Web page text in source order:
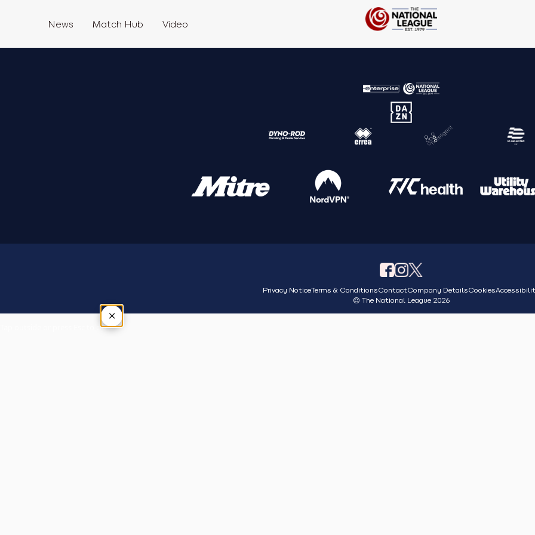
News Match Hub Video
Privacy NoticeTerms & ConditionsContactCompany DetailsCookies
© The National League 2026
×
Tap outside or press Esc to close